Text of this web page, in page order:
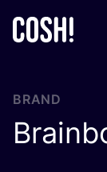
BRAND